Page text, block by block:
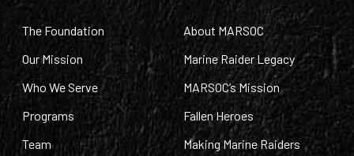
The Foundation
Our Mission
Who We Serve
Programs
Team
About MARSOC
Marine Raider Legacy
MARSOC’s Mission
Fallen Heroes
Making Marine Raiders